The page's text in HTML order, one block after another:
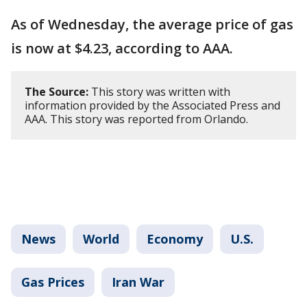
As of Wednesday, the average price of gas
is now at $4.23, according to AAA.
The Source: This story was written with
information provided by the Associated Press and
AAA. This story was reported from Orlando.
News World Economy U.S.
Gas Prices Iran War